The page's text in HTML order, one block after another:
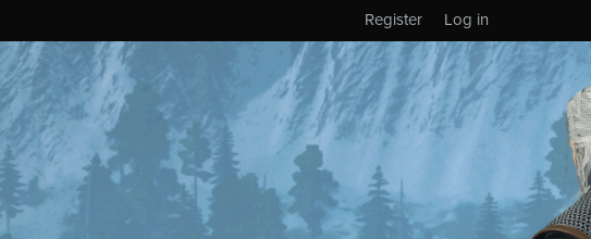
Log in
Register